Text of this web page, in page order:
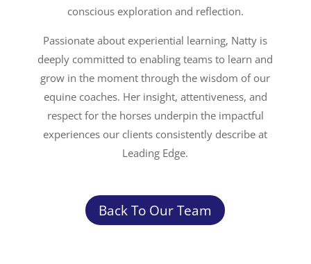
conscious exploration and reflection.
Passionate about experiential learning, Natty is
deeply committed to enabling teams to learn and
grow in the moment through the wisdom of our
equine coaches. Her insight, attentiveness, and
respect for the horses underpin the impactful
experiences our clients consistently describe at
Leading Edge.
Back To Our Team